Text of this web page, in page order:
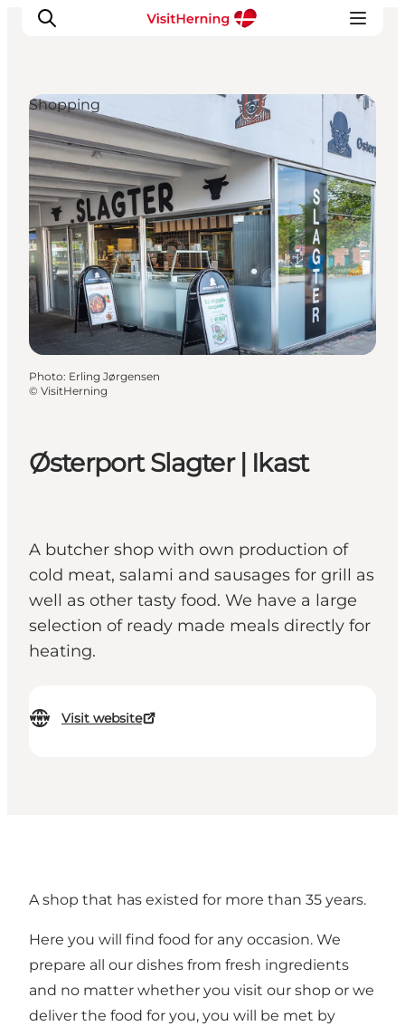
What's on
Eat, drink and shop
Kunstlandet
Things to do
Get around
Sleep well
Book accommodation
Østerport Slagter | Ikast
A butcher shop with own production of
cold meat, salami and sausages for grill as
well as other tasty food. We have a large
selection of ready made meals directly for
heating.
Visit website
Shopping
Photo: Erling Jørgensen
© VisitHerning
A shop that has existed for more than 35 years.
Here you will find food for any occasion. We
prepare all our dishes from fresh ingredients
and no matter whether you visit our shop or we
deliver the food for you, you will be met by